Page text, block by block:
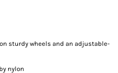
sturdy wheels and an adjustable-
nylon